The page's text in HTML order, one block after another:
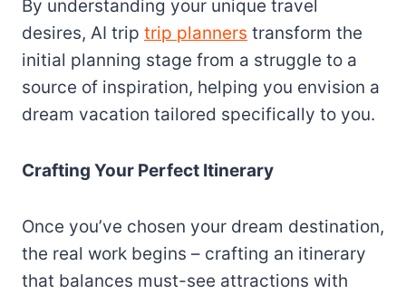
By understanding your unique travel
desires, AI trip trip planners transform the
initial planning stage from a struggle to a
source of inspiration, helping you envision a
dream vacation tailored specifically to you.
Crafting Your Perfect Itinerary
Once you’ve chosen your dream destination,
the real work begins – crafting an itinerary
that balances must-see attractions with